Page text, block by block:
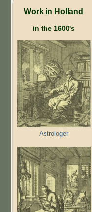
Work in Holland
in the 1600's
Astrologer